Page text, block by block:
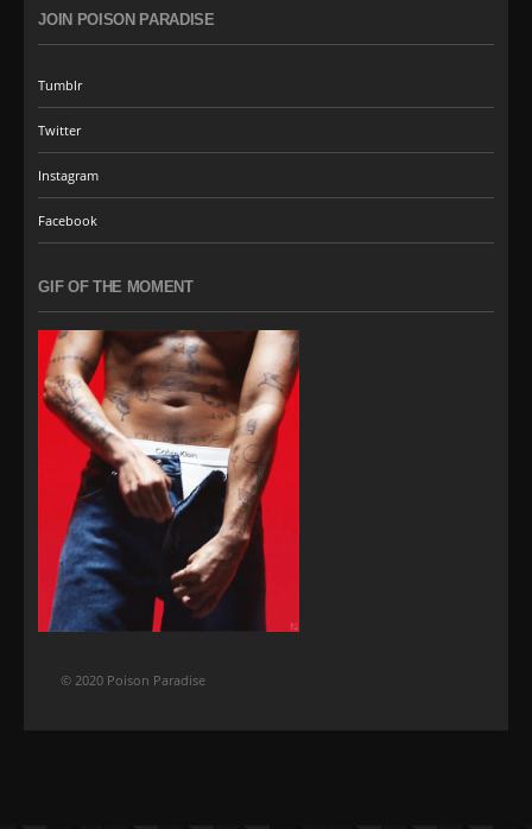
JOIN POISON PARADISE
Tumblr
Twitter
Instagram
Facebook
GIF OF THE MOMENT
© 2020 Poison Paradise